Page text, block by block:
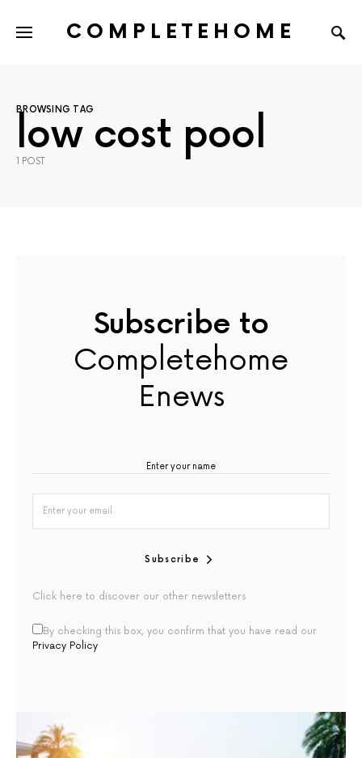
COMPLETEHOME
BROWSING TAG
low cost pool
1 POST
Subscribe to
Completehome
Enews
Subscribe
Click here to discover our other newsletters
By checking this box, you confirm that you have read our
Privacy Policy